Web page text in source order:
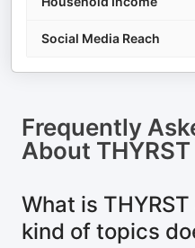
Social Media Reach
Frequently
About THYRST
What is
kind of topics